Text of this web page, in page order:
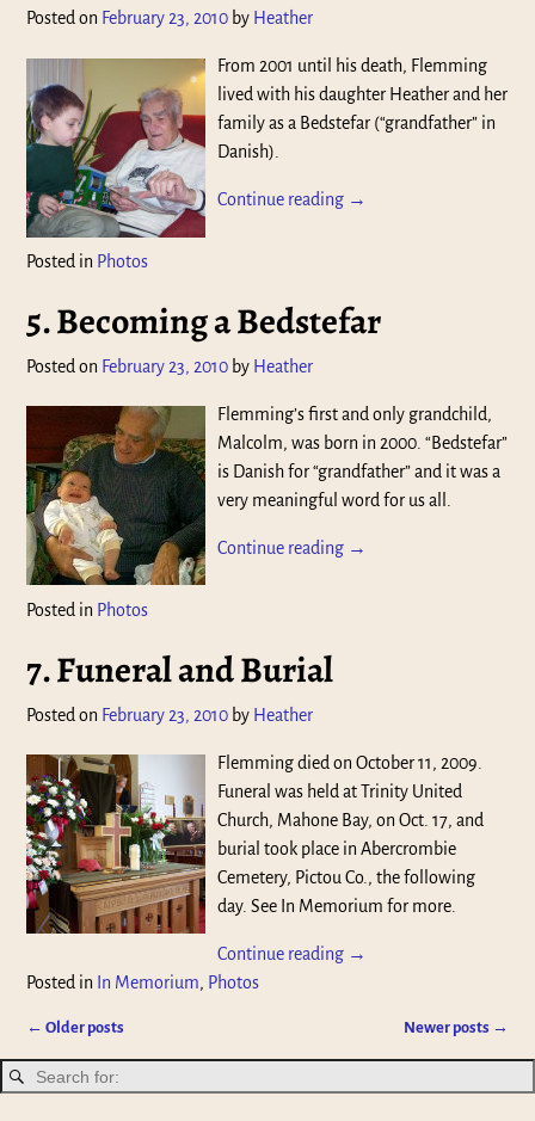
Posted on February 23, 2010 by Heather
From 2001 until his death, Flemming
lived with his daughter Heather and her
family as a Bedstefar (“grandfather” in
Danish).
Continue reading →
Posted in Photos
5. Becoming a Bedstefar
Posted on February 23, 2010 by Heather
Flemming’s first and only grandchild,
Malcolm, was born in 2000. “Bedstefar”
is Danish for “grandfather” and it was a
very meaningful word for us all.
Continue reading →
Posted in Photos
7. Funeral and Burial
Posted on February 23, 2010 by Heather
Flemming died on October 11, 2009.
Funeral was held at Trinity United
Church, Mahone Bay, on Oct. 17, and
burial took place in Abercrombie
Cemetery, Pictou Co., the following
day. See In Memorium for more.
Continue reading →
Posted in In Memorium, Photos
← Older posts Newer posts →